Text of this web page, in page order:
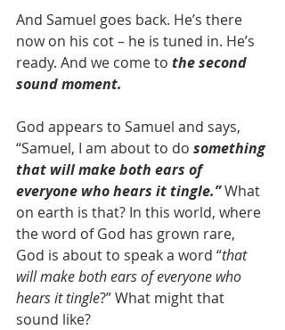
And Samuel goes back. He’s there
now on his cot – he is tuned in. He’s
ready. And we come to the second
sound moment.
God appears to Samuel and says,
“Samuel, I am about to do something
that will make both ears of
everyone who hears it tingle.” What
on earth is that? In this world, where
the word of God has grown rare,
God is about to speak a word “that
will make both ears of everyone who
hears it tingle?” What might that
sound like?